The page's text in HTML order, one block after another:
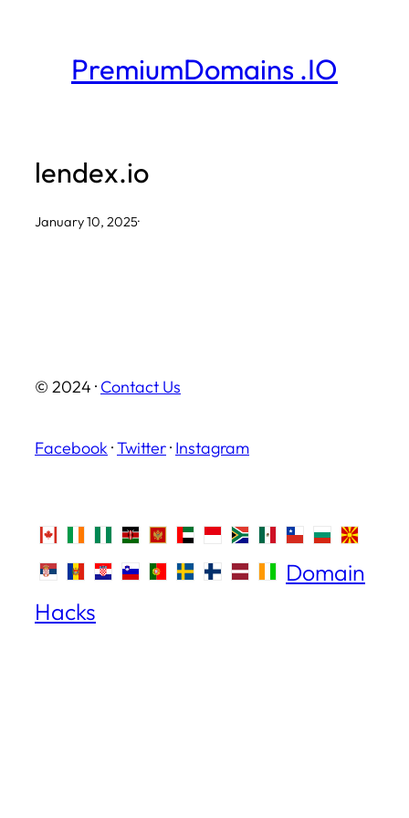
PremiumDomains .IO
lendex.io
January 10, 2025·
© 2024 · Contact Us
Facebook ·Twitter· Instagram
Domain
Hacks